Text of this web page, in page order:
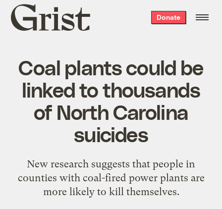
Grist
home
Donate
Coal plants could be
linked to thousands
of North Carolina
suicides
New research suggests that people in
counties with coal-fired power plants are
more likely to kill themselves.